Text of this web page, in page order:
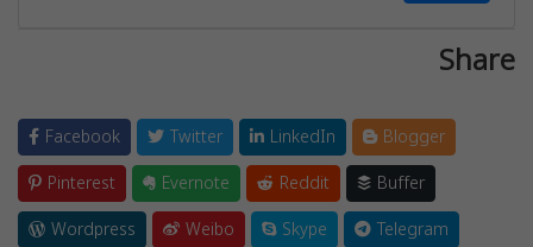
Share
Facebook Twitter LinkedIn
Blogger
Pinterest
Evernote Reddit
Buffer
Wordpress
Weibo Skype
Telegram